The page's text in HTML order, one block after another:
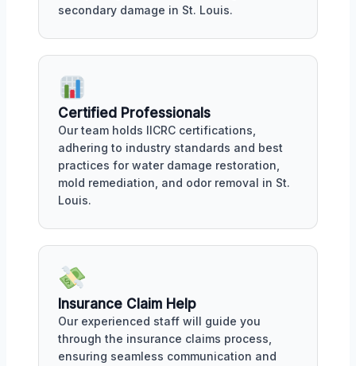
secondary damage in St. Louis.
Certified Professionals
Our team holds IICRC certifications,
adhering to industry standards and best
practices for water damage restoration,
mold remediation, and odor removal in St.
Louis.
Insurance Claim Help
Our experienced staff will guide you
through the insurance claims process,
ensuring seamless communication and